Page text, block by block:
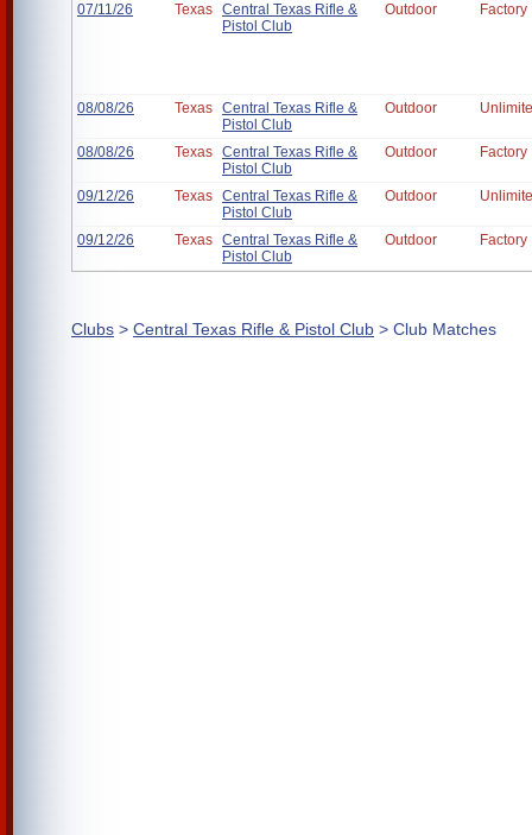
07/11/26 Texas Central Texas Rifle &
Pistol Club
Outdoor Factory
08/08/26 Texas Central Texas Rifle &
Pistol Club
Outdoor
08/08/26 Texas Central Texas Rifle &
Pistol Club
Outdoor Factory
09/12/26 Texas Central Texas Rifle &
Pistol Club
Outdoor
09/12/26 Texas Central Texas Rifle &
Pistol Club
Outdoor Factory
Clubs > Central Texas Rifle & Pistol Club > Club Matches